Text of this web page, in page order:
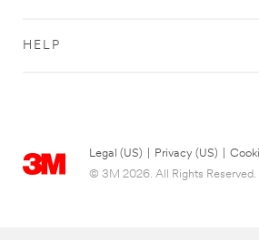
HELP
Legal (US) Privacy (US)
© 3M 2026. All Rights Reserved.